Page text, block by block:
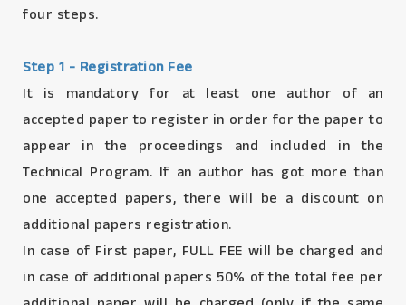
four steps.
Step 1 - Registration Fee
It is mandatory for at least one author of an
accepted paper to register in order for the paper to
appear in the proceedings and included in the
Technical Program. If an author has got more than
one accepted papers, there will be a discount on
additional papers registration.
In case of First paper, FULL FEE will be charged and
in case of additional papers 50% of the total fee per